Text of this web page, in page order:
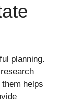
planning.
helps